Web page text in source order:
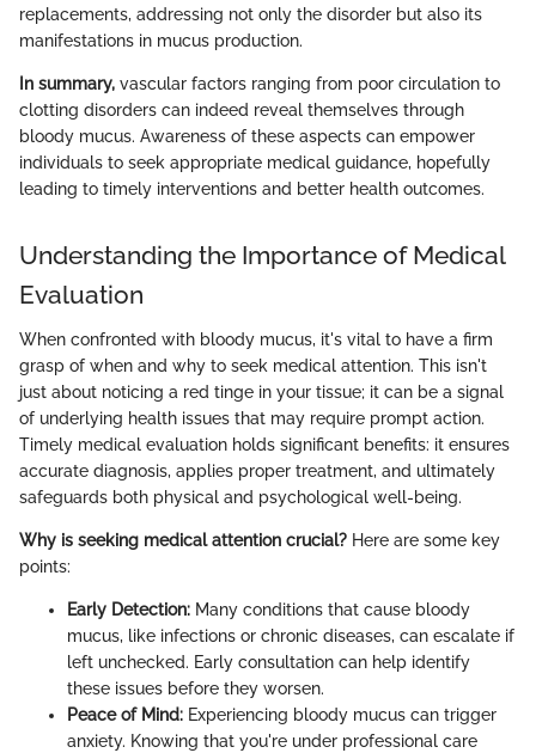
replacements, addressing not only the disorder but also its
manifestations in mucus production.
In summary, vascular factors ranging from poor circulation to
clotting disorders can indeed reveal themselves through
bloody mucus. Awareness of these aspects can empower
individuals to seek appropriate medical guidance, hopefully
leading to timely interventions and better health outcomes.
Understanding the Importance of Medical
Evaluation
When confronted with bloody mucus, it's vital to have a firm
grasp of when and why to seek medical attention. This isn't
just about noticing a red tinge in your tissue; it can be a signal
of underlying health issues that may require prompt action.
Timely medical evaluation holds significant benefits: it ensures
accurate diagnosis, applies proper treatment, and ultimately
safeguards both physical and psychological well-being.
Why is seeking medical attention crucial? Here are some key
points:
Early Detection: Many conditions that cause bloody
mucus, like infections or chronic diseases, can escalate if
left unchecked. Early consultation can help identify
these issues before they worsen.
Peace of Mind: Experiencing bloody mucus can trigger
anxiety. Knowing that you're under professional care